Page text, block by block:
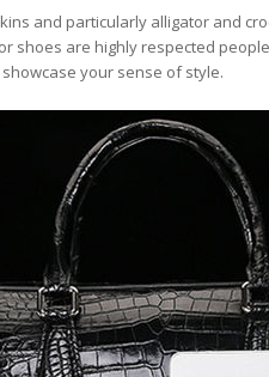
and particularly alligator and
shoes are highly respected
your sense of style.